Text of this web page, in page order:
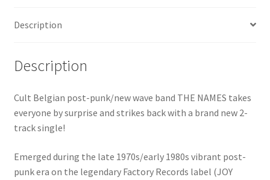
Description
Description
Cult Belgian post-punk/new wave band THE NAMES takes
everyone by surprise and strikes back with a brand new 2-
track single!
Emerged during the late 1970s/early 1980s vibrant post-
punk era on the legendary Factory Records label (JOY